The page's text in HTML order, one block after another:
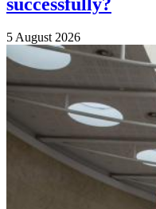
5 August 2026